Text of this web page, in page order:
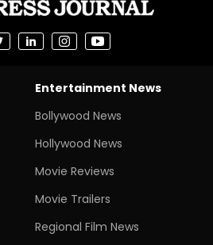
Entertainment News
Bollywood News
Hollywood News
Movie Reviews
Movie Trailers
Regional Film News